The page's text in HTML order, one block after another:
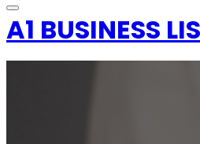
A1 BUSINESS